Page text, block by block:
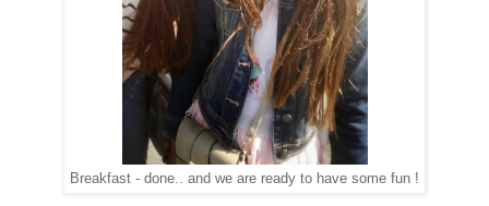
Breakfast - done.. and we are ready to have some fun !